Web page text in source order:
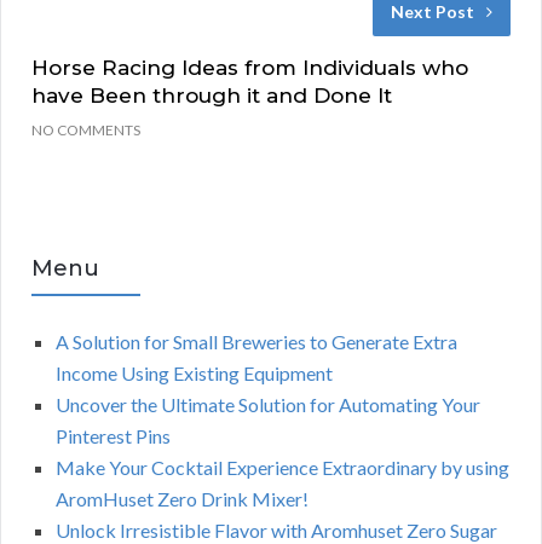
Next Post
Horse Racing Ideas from Individuals who
have Been through it and Done It
NO COMMENTS
Menu
A Solution for Small Breweries to Generate Extra
Income Using Existing Equipment
Uncover the Ultimate Solution for Automating Your
Pinterest Pins
Make Your Cocktail Experience Extraordinary by using
AromHuset Zero Drink Mixer!
Unlock Irresistible Flavor with Aromhuset Zero Sugar